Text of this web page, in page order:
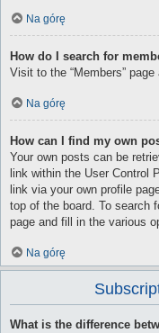
Na górę
How do I search for
Visit to the “Members”
Na górę
How can I find my own
Your own posts can be
link within the User Control
link via your own profile
top of the board. To search
page and fill in the various
Na górę
What is the difference